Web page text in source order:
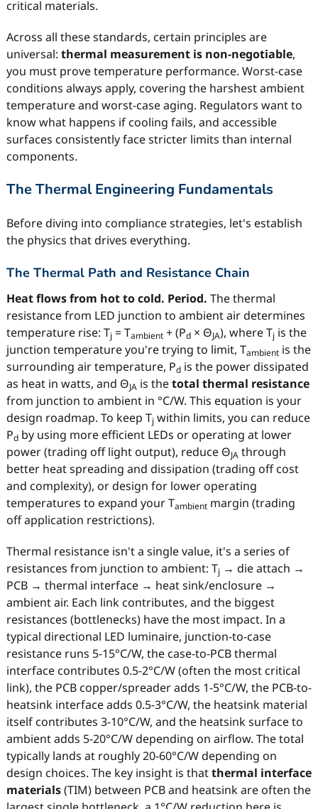
critical materials.
Across all these standards, certain principles are
universal: thermal measurement is non-negotiable,
you must prove temperature performance. Worst-case
conditions always apply, covering the harshest ambient
temperature and worst-case aging. Regulators want to
know what happens if cooling fails, and accessible
surfaces consistently face stricter limits than internal
components.
The Thermal Engineering Fundamentals
Before diving into compliance strategies, let's establish
the physics that drives everything.
The Thermal Path and Resistance Chain
Heat flows from hot to cold. Period. The thermal
resistance from LED junction to ambient air determines
temperature rise: Tj = Tambient+ (Pd× ΘJA), where Tj is the
junction temperature you're trying to limit, Tambientis the
surrounding air temperature, Pdis the power dissipated
as heat in watts, and ΘJA is thetotal thermal resistance
from junction to ambient in °C/W. This equation is your
design roadmap. To keep Tj within limits, you can reduce
Pdby using more efficient LEDs or operating at lower
power (trading off light output), reduce ΘJA through
better heat spreading and dissipation (trading off cost
and complexity), or design for lower operating
temperatures to expand your Tambientmargin (trading
off application restrictions).
Thermal resistance isn't a single value, it's a series of
resistances from junction to ambient: Tj → die attach →
PCB → thermal interface → heat sink/enclosure →
ambient air. Each link contributes, and the biggest
resistances (bottlenecks) have the most impact. In a
typical directional LED luminaire, junction-to-case
resistance runs 5-15°C/W, the case-to-PCB thermal
interface contributes 0.5-2°C/W (often the most critical
link), the PCB copper/spreader adds 1-5°C/W, the PCB-to-
heatsink interface adds 0.5-3°C/W, the heatsink material
itself contributes 3-10°C/W, and the heatsink surface to
ambient adds 5-20°C/W depending on airflow. The total
typically lands at roughly 20-60°C/W depending on
design choices. The key insight is thatthermal interface
materials(TIM) between PCB and heatsink are often the